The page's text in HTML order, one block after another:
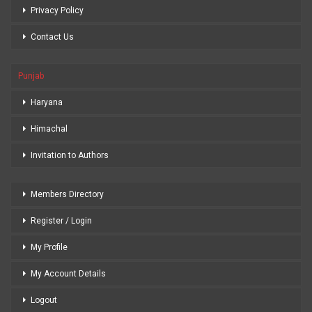
Privacy Policy
Contact Us
Punjab
Haryana
Himachal
Invitation to Authors
Members Directory
Register / Login
My Profile
My Account Details
Logout